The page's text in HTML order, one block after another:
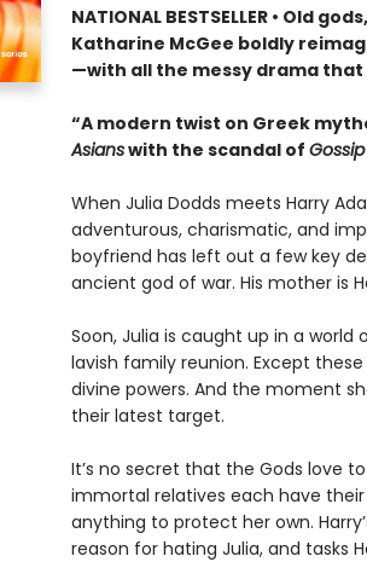
NATIONAL BESTSELLER • Old
Katharine McGee boldly
—with all the messy drama
“A modern twist on Greek
Asianswith the scandal of
When Julia Dodds meets Harry
adventurous, charismatic, and
boyfriend has left out a few key
ancient god of war. His mother is
Soon, Julia is caught up in a world
lavish family reunion. Except
divine powers. And the moment
their latest target.
It’s no secret that the Gods love
immortal relatives each have their
anything to protect her own.
reason for hating Julia, and tasks